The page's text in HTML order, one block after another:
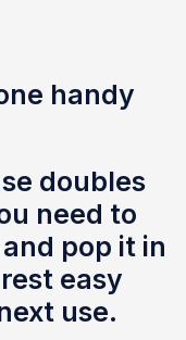
handy
doubles
need to
pop it in
easy
use.